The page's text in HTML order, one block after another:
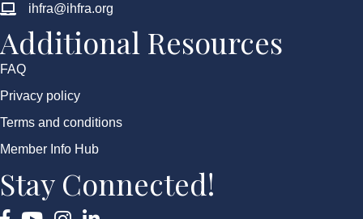
ihfra@ihfra.org
Additional Resources
FAQ
Privacy policy
Terms and conditions
Member Info Hub
Stay Connected!